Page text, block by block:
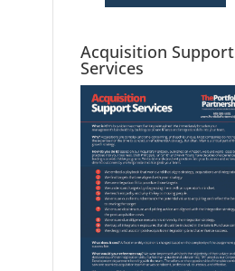
Acquisition Support
Services